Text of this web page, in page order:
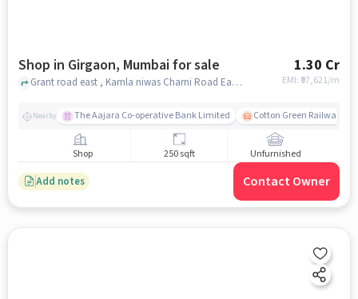
Shop in Girgaon, Mumbai for sale 1.30 Cr
EMI: ₹ 97,621/m
Grant road east , Kamla niwas Charni Road East, , Girgaon, mumbai
Nearby The Aajara Co-operative Bank Limited Cotton Green Railway
Shop 250 sqft Unfurnished
Add notes Contact Owner